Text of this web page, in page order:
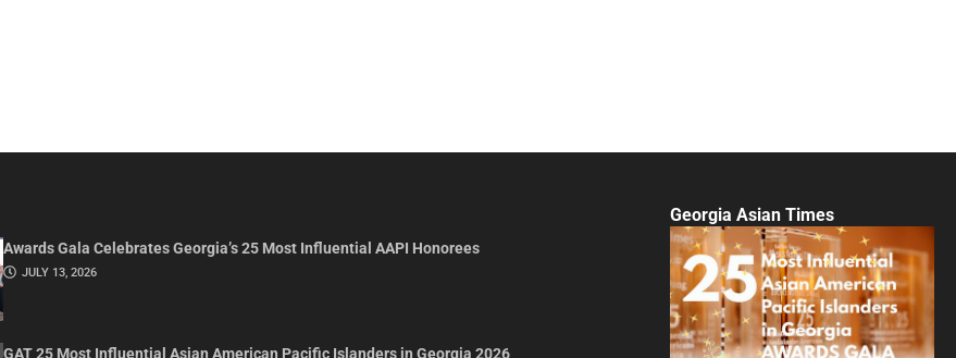
Awards Gala Celebrates Georgia’s 25 Most Influential AAPI Honorees
JULY 13, 2026
GAT 25 Most Influential Asian American Pacific Islanders in Georgia 2026
Georgia Asian Times